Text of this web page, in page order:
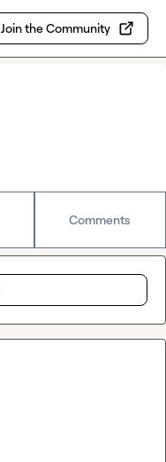
Join the Community
Comments